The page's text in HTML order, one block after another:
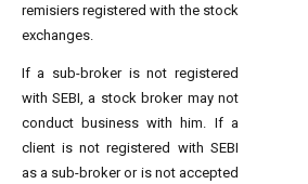
remisiers registered with the stock
exchanges.
If a sub-broker is not registered
with SEBI, a stock broker may not
conduct business with him. If a
client is not registered with SEBI
as a sub-broker or is not accepted